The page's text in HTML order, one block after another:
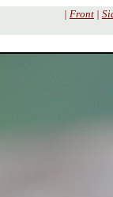
| Front |